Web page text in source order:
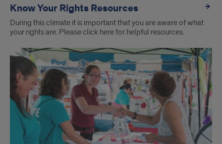
Know Your Rights Resources
During this climate it is important that you are aware of what
your rights are. Please click here for helpful resources.